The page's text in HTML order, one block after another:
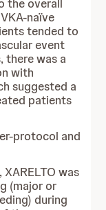
the overall
naïve
tended to
event
there was a
with
suggested a
patients
protocol and
was
(major or
during